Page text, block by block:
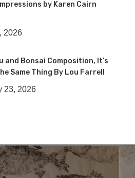
by Karen Cairn
2026
and Bonsai Composition, It’s
Same Thing By Lou Farrell
23, 2026